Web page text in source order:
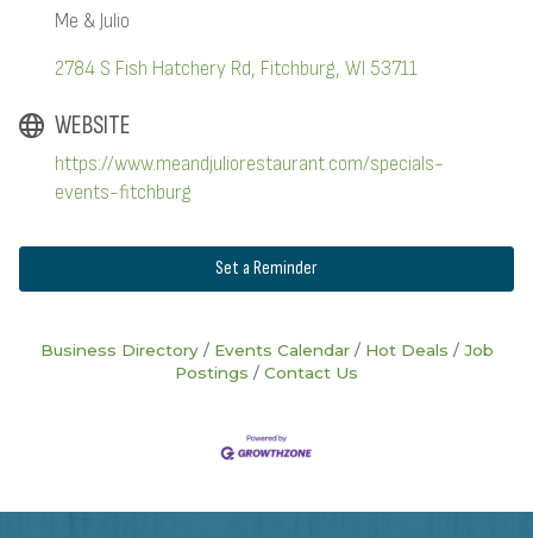
Me & Julio
2784 S Fish Hatchery Rd Fitchburg WI 53711
WEBSITE
https://www.meandjuliorestaurant.com/specials-
events-fitchburg
Set a Reminder
Business Directory Events Calendar Hot Deals
Job
Postings
Contact Us